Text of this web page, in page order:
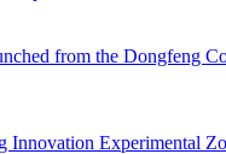
from the Dongfeng
Experimental